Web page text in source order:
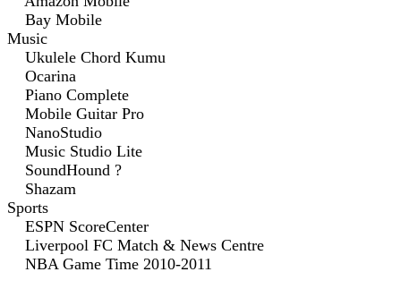
Bay Mobile
Music
Ukulele Chord Kumu
Ocarina
Piano Complete
Mobile Guitar Pro
NanoStudio
Music Studio Lite
SoundHound ?
Shazam
Sports
ESPN ScoreCenter
Liverpool FC Match & News Centre
NBA Game Time 2010-2011